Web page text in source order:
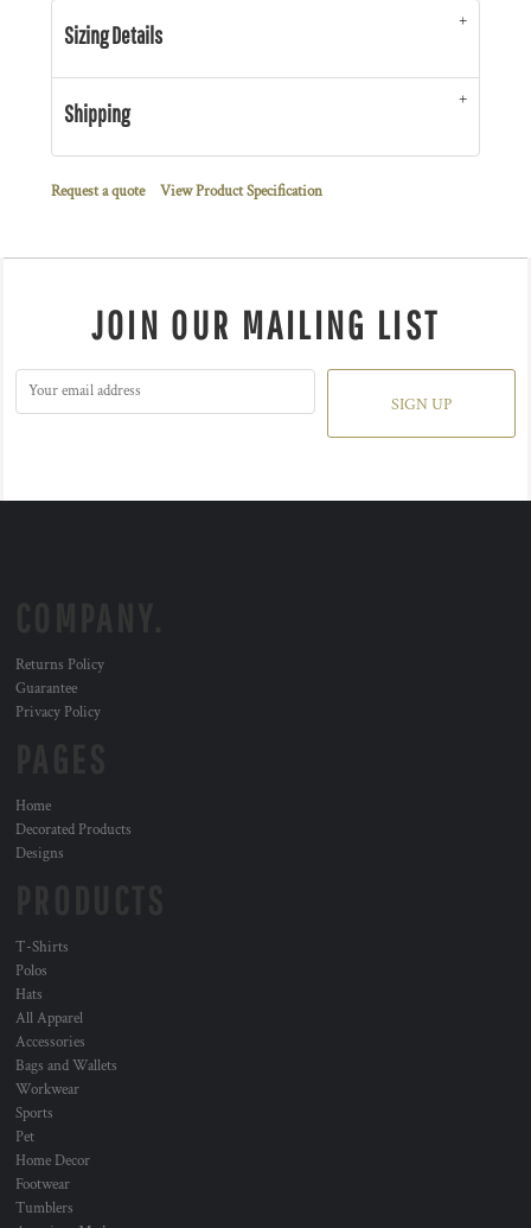
Sizing Details
Shipping
Request a quote View Product Specification
JOIN OUR MAILING LIST
SIGN UP
Returns Policy
Guarantee
Privacy Policy
Home
Decorated Products
Designs
T-Shirts
Polos
Hats
All Apparel
Accessories
Bags and Wallets
Workwear
Sports
Pet
Home Decor
Footwear
Tumblers